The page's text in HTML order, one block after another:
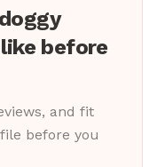
before
and fit
before you